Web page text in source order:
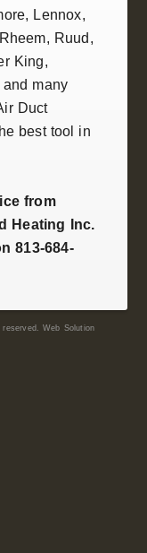
Lennox,
Rheem, Ruud ,
King,
and many
Duct
best tool in
from
Heating Inc.
813-684-
Web Solution